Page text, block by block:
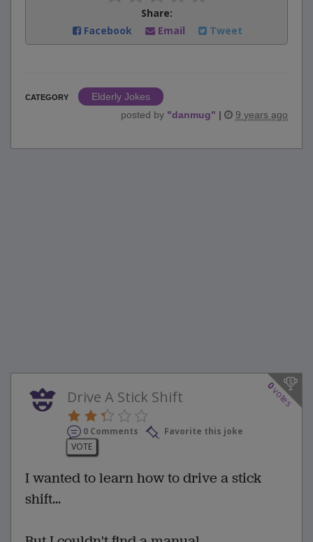
Share:
Facebook
Email Tweet
CATEGORY
Elderly Jokes
posted by "danmug" | 9 years ago
0
votes
Drive A Stick Shift
0 Comments
Favorite this joke
VOTE
I wanted to learn how to drive a stick
shift...